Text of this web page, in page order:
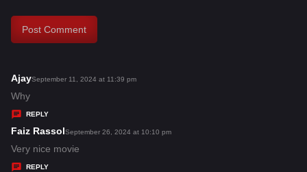
Ajays
y
s
:
September 11, 2024 at 11:39 pm
Why
REPLY
Faiz Rassols
a
September 26, 2024 at 10:10 pm
Very nice movie
REPLY